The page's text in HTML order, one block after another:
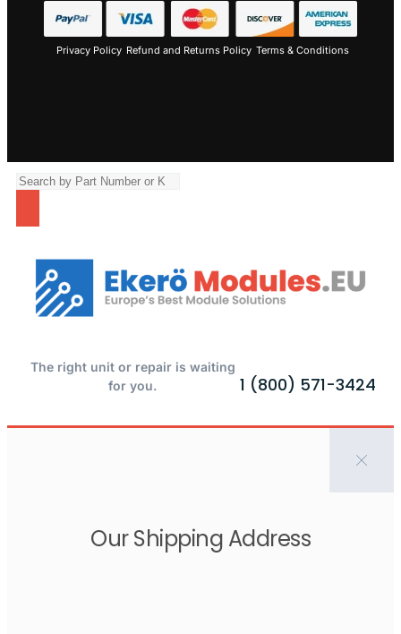
Privacy Policy Refund and Returns Policy Terms & Conditions
The right unit or repair is waiting
for you.
1 (800) 571-3424
Our Shipping Address